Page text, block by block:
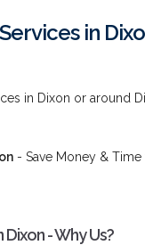
in
in Dixon or around
- Save Money & Time
- Why Us?